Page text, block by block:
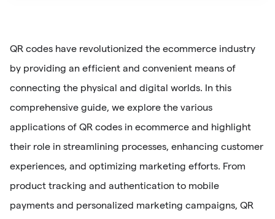
QR codes have revolutionized the ecommerce industry
by providing an efficient and convenient means of
connecting the physical and digital worlds. In this
comprehensive guide, we explore the various
applications of QR codes in ecommerce and highlight
their role in streamlining processes, enhancing customer
experiences, and optimizing marketing efforts. From
product tracking and authentication to mobile
payments and personalized marketing campaigns, QR